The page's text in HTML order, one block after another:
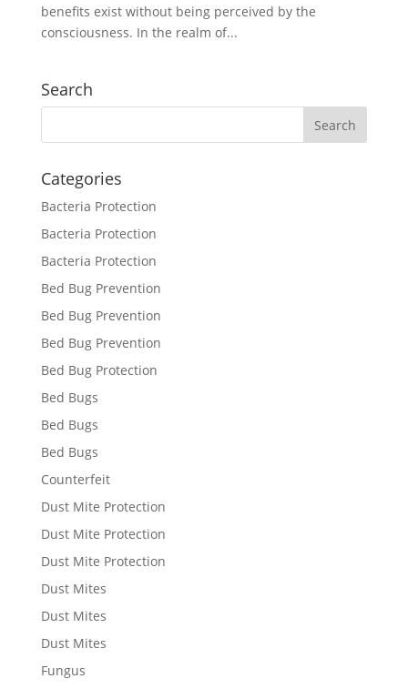
benefits exist without being perceived by the
consciousness. In the realm of...
Search
Categories
Bacteria Protection
Bacteria Protection
Bacteria Protection
Bed Bug Prevention
Bed Bug Prevention
Bed Bug Prevention
Bed Bug Protection
Bed Bugs
Bed Bugs
Bed Bugs
Counterfeit
Dust Mite Protection
Dust Mite Protection
Dust Mite Protection
Dust Mites
Dust Mites
Dust Mites
Fungus